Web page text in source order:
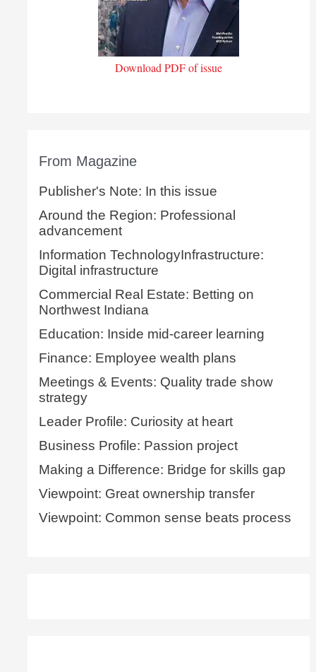
Download PDF of issue
From Magazine
Publisher's Note: In this issue
Around the Region: Professional
advancement
Information TechnologyInfrastructure:
Digital infrastructure
Commercial Real Estate: Betting on
Northwest Indiana
Education: Inside mid-career learning
Finance: Employee wealth plans
Meetings & Events: Quality trade show
strategy
Leader Profile: Curiosity at heart
Business Profile: Passion project
Making a Difference: Bridge for skills gap
Viewpoint: Great ownership transfer
Viewpoint: Common sense beats process